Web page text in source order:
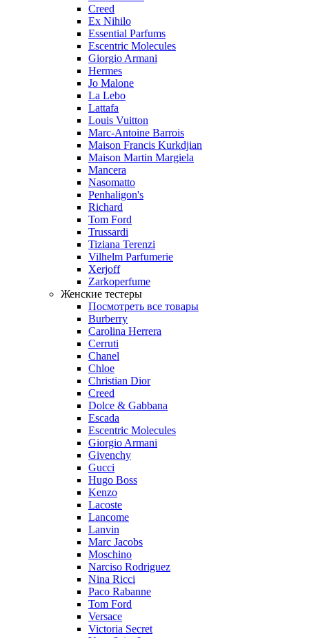
Creed
Ex Nihilo
Essential Parfums
Escentric Molecules
Giorgio Armani
Hermes
Jo Malone
La Lebo
Lattafa
Louis Vuitton
Marc-Antoine Barrois
Maison Francis Kurkdjian
Maison Martin Margiela
Mancera
Nasomatto
Penhaligon's
Richard
Tom Ford
Trussardi
Tiziana Terenzi
Vilhelm Parfumerie
Xerjoff
Zarkoperfume
Женские тестеры
Посмотреть все товары
Burberry
Carolina Herrera
Cerruti
Chanel
Chloe
Christian Dior
Creed
Dolce & Gabbana
Escada
Escentric Molecules
Giorgio Armani
Givenchy
Gucci
Hugo Boss
Kenzo
Lacoste
Lancome
Lanvin
Marc Jacobs
Moschino
Narciso Rodriguez
Nina Ricci
Paco Rabanne
Tom Ford
Versace
Victoria Secret